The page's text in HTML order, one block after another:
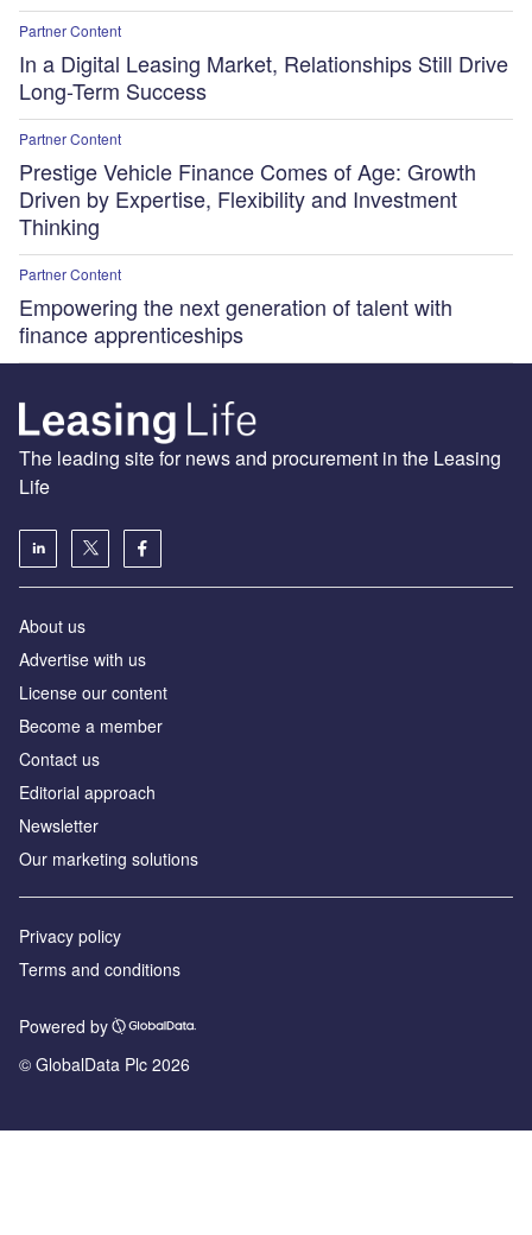
Partner Content
In a Digital Leasing Market, Relationships Still Drive
Long-Term Success
Partner Content
Prestige Vehicle Finance Comes of Age: Growth
Driven by Expertise, Flexibility and Investment
Thinking
Partner Content
Empowering the next generation of talent with
finance apprenticeships
The leading site for news and procurement in the Leasing
Life
About us
Advertise with us
License our content
Become a member
Contact us
Editorial approach
Newsletter
Our marketing solutions
Privacy policy
Terms and conditions
Powered by
© GlobalData Plc 2026